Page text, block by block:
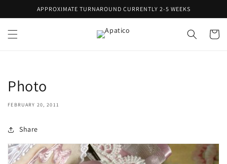
Skip toAPPROXIMATE TURNAROUND CURRENTLY 2-5 WEEKS
Cart
Photo
FEBRUARY 20, 2011
Share